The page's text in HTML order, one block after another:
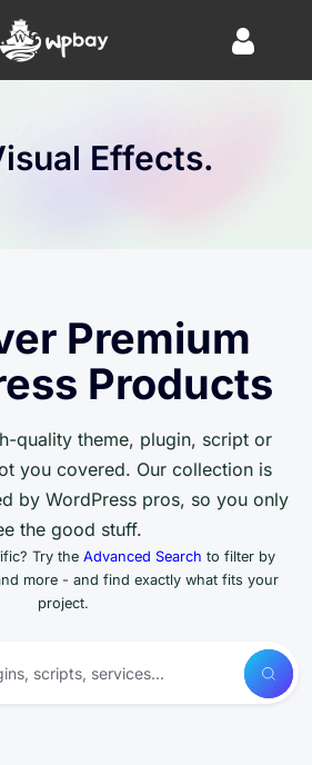
Effects.
Premium
Products
quality theme, plugin, script or
you covered. Our collection is
by WordPress pros, so you only
the good stuff.
Try the Advanced Search to filter by
more - and find exactly what fits your
project.